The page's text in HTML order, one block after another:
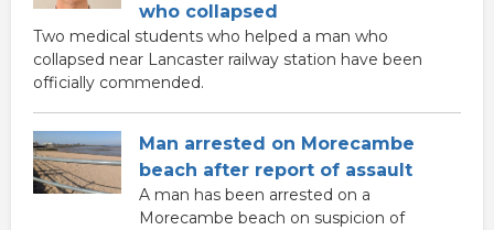
who collapsed
Two medical students who helped a man who
collapsed near Lancaster railway station have been
officially commended.
Man arrested on Morecambe
beach after report of assault
A man has been arrested on a
Morecambe beach on suspicion of